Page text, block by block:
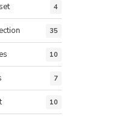
4
35
10
7
10